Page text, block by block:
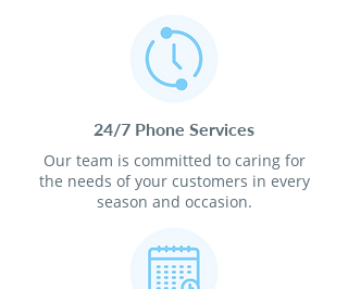
24/7 Phone Services
Our team is committed to caring for
the needs of your customers in every
season and occasion.